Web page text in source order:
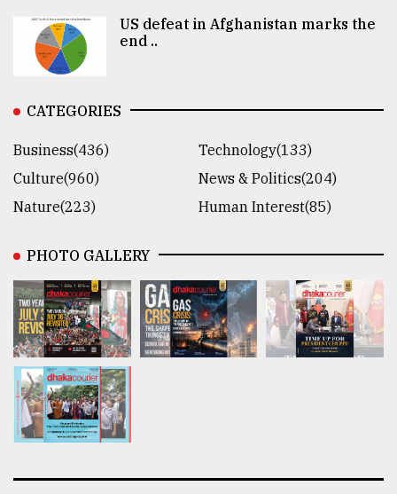
US defeat in Afghanistan marks the
end ..
CATEGORIES
Business(436)
Technology(133)
Culture(960)
News & Politics(204)
Nature(223)
Human Interest(85)
PHOTO GALLERY